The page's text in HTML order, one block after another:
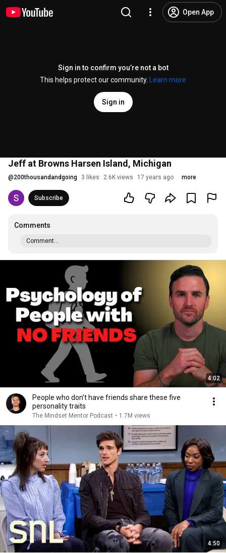
Open App
Sign in to confirm you’re not a bot
This helps protect our community.
Learn more
Sign in
Jeff at Browns Harsen Island, Michigan
@200thousandandgoing 3 likes 2.6K views 17 years ago more
Subscribe
Comments
Comment...
4:02
People who don’t have friends share these five
personality traits
The Mindset Mentor Podcast • 1.7M views
4:50